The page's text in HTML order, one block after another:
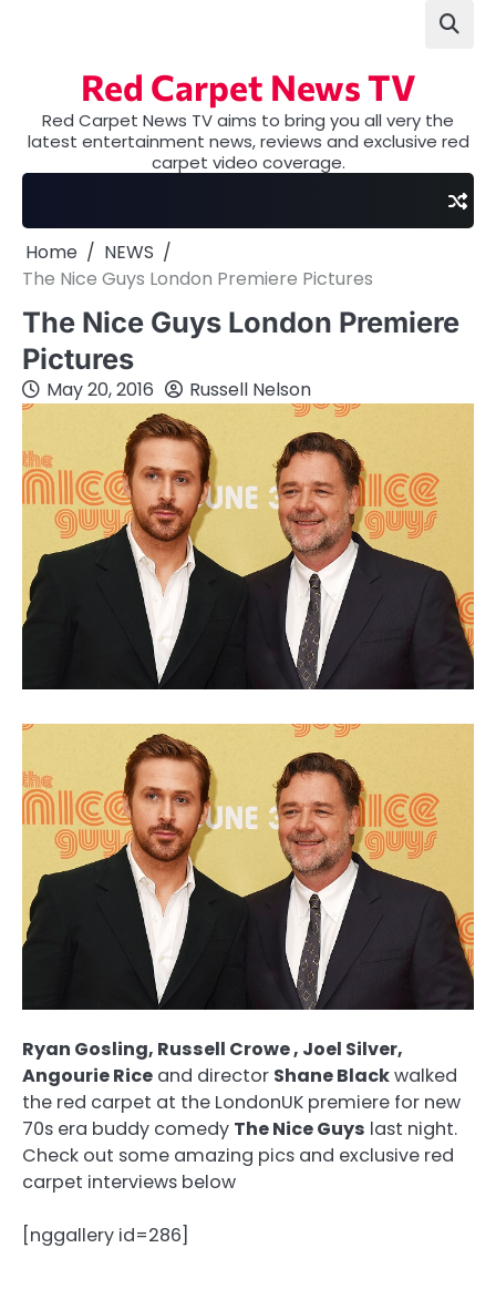
Red Carpet News TV
Red Carpet News TV aims to bring you all very the
latest entertainment news, reviews and exclusive red
carpet video coverage.
Home
NEWS
The Nice Guys London Premiere Pictures
The Nice Guys London Premiere
Pictures
May 20, 2016 Russell Nelson
Ryan Gosling, Russell Crowe , Joel Silver,
Angourie Rice and director Shane Blackwalked
the red carpet at the LondonUK premiere for new
70s era buddy comedy The Nice Guys last night.
Check out some amazing pics and exclusive red
carpet interviews below
[nggallery id=286]